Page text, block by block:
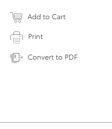
Add to Cart
Print
Convert to PDF